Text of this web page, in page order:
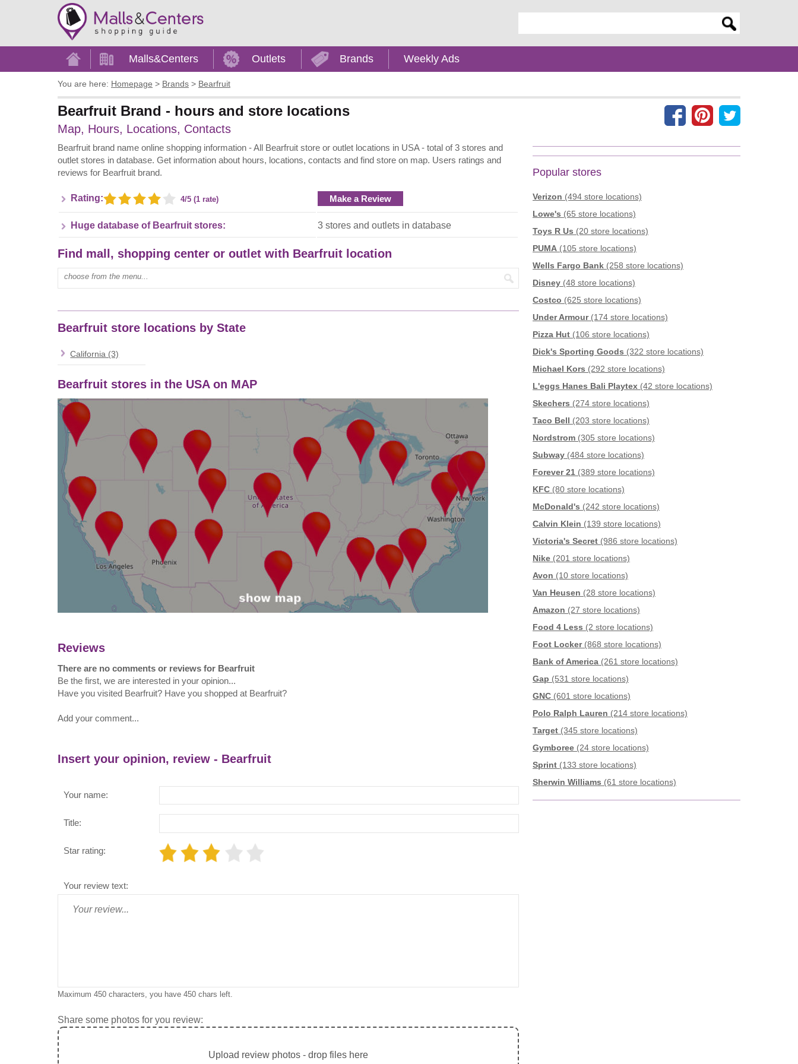
Home Malls&Centers Outlets Brands Weekly Ads
You are here: Homepage > Brands > Bearfruit
Bearfruit Brand - hours and store locations
Map, Hours, Locations, Contacts
Bearfruit brand name online shopping information - All Bearfruit store or outlet locations in USA - total of 3 stores and
outlet stores in database. Get information about hours, locations, contacts and find store on map. Users ratings and
reviews for Bearfruit brand.
Rating: 4/5 (1 rate) Make a Review
Huge database of Bearfruit stores: 3 stores and outlets in database
Find mall, shopping center or outlet with Bearfruit location
Type mall name:
Bearfruit store locations by State
California (3)
Bearfruit stores in the USA on MAP
Reviews
There are no comments or reviews for Bearfruit
Be the first, we are interested in your opinion...
Have you visited Bearfruit? Have you shopped at Bearfruit?
Add your comment...
Insert your opinion, review - Bearfruit
Your name:
Title:
Star rating:
Your review text:
Maximum 450 characters, you have 450 chars left.
Share some photos for you review:
Upload review photos - drop files here
Popular stores
Verizon (494 store locations)
Lowe's (65 store locations)
Toys R Us (20 store locations)
PUMA (105 store locations)
Wells Fargo Bank (258 store locations)
Disney (48 store locations)
Costco (625 store locations)
Under Armour(174 store locations)
Pizza Hut (106 store locations)
Dick's Sporting Goods (322 store locations)
Michael Kors (292 store locations)
L'eggs Hanes Bali Playtex (42 store locations)
Skechers (274 store locations)
Taco Bell (203 store locations)
Nordstrom (305 store locations)
Subway (484 store locations)
Forever 21 (389 store locations)
KFC (80 store locations)
McDonald's (242 store locations)
Calvin Klein (139 store locations)
Victoria's Secret (986 store locations)
Nike (201 store locations)
Avon (10 store locations)
Van Heusen (28 store locations)
Amazon (27 store locations)
Food 4 Less (2 store locations)
Foot Locker(868 store locations)
Bank of America (261 store locations)
Gap (531 store locations)
GNC (601 store locations)
Polo Ralph Lauren (214 store locations)
Target (345 store locations)
Gymboree (24 store locations)
Sprint (133 store locations)
Sherwin Williams (61 store locations)